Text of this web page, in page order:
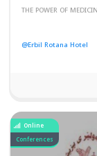
THE POWER OF
@Erbil Rotana Hotel
Online
Conferences